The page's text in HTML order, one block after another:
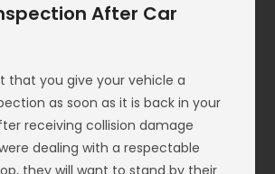
After Car
that you give your vehicle a
as soon as it is back in your
receiving collision damage
dealing with a respectable